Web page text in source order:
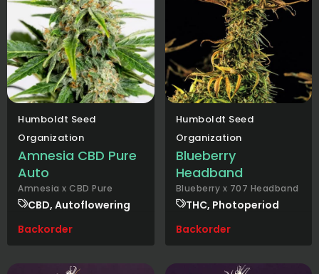
Humboldt Seed
Organization
Amnesia CBD Pure
Auto
Amnesia x CBD Pure
CBD, Autoflowering
Backorder
Humboldt Seed
Organization
Blueberry
Headband
Blueberry x 707 Headband
THC, Photoperiod
Backorder